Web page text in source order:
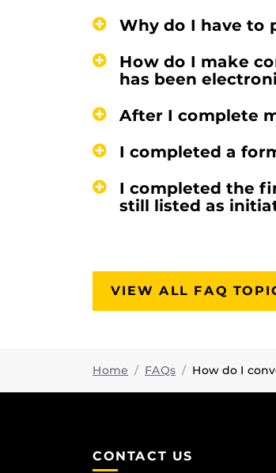
Why do I have to
How do I make
has been
After I complete
I completed a
I completed the
still listed as
VIEW ALL FAQ
Home FAQs How do I
CONTACT US